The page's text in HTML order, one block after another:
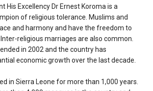
His Excellency Dr Ernest Koroma is a
of religious tolerance. Muslims and
and harmony and have the freedom to
religious marriages are also common.
in 2002 and the country has
economic growth over the last decade.
in Sierra Leone for more than 1,000 years.